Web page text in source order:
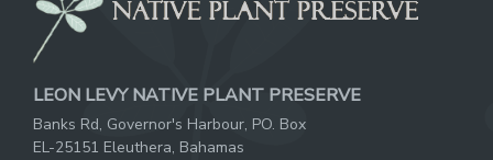
LEON LEVY NATIVE PLANT PRESERVE
Banks Rd, Governor's Harbour, PO. Box
EL-25151 Eleuthera, Bahamas